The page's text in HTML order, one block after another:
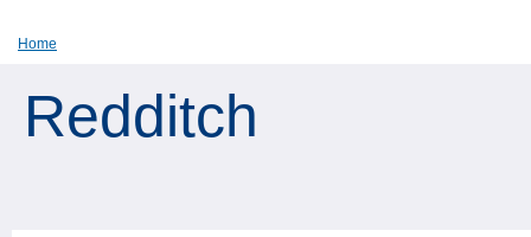
Home
Redditch